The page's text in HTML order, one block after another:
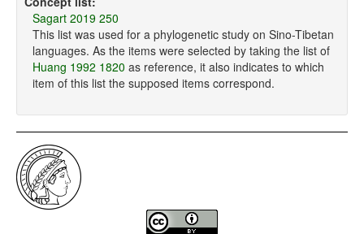
Sagart 2019 250
This list was used for a phylogenetic study on Sino-Tibetan
languages. As the items were selected by taking the list of
Huang 1992 1820 as reference, it also indicates to which
item of this list the supposed items correspond.